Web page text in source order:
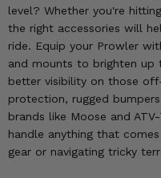
level? Whether you're
the right accessories will
ride. Equip your Prowler
and mounts to brighten up
better visibility on those
protection, rugged
brands like Moose and
handle anything that
gear or navigating tricky
XPEDITION
ACE
BRUTUS
SCRAMBLER
OUTLANDER
RENEGADE
RHINO
BIG BEAR
BRUIN
GRIZZLY
FOREMAN
RANCHER
RINCON
RUBICON
TERYX
BRUTE FORCE
PRAIRIE
MORE VEHICLES
Featured Brands
Summer Essentials
Lift Kits